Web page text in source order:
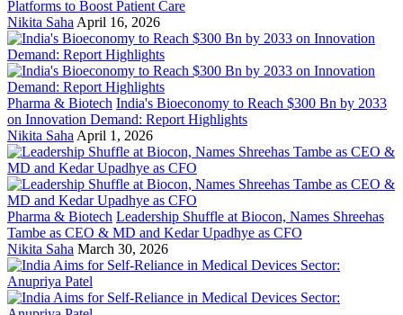
Platforms to Boost Patient Care
Nikita Saha April 16, 2026
Pharma & Biotech India's Bioeconomy to Reach $300 Bn by 2033
on Innovation Demand: Report Highlights
Nikita Saha April 1, 2026
Pharma & Biotech Leadership Shuffle at Biocon, Names Shreehas
Tambe as CEO & MD and Kedar Upadhye as CFO
Nikita Saha March 30, 2026